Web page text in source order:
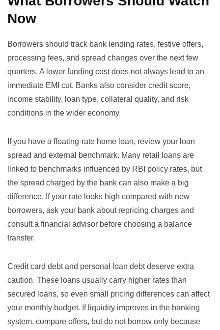
Now
Borrowers should track bank lending rates, festive offers,
processing fees, and spread changes over the next few
quarters. A lower funding cost does not always lead to an
immediate EMI cut. Banks also consider credit score,
income stability, loan type, collateral quality, and risk
conditions in the wider economy.
If you have a floating-rate home loan, review your loan
spread and external benchmark. Many retail loans are
linked to benchmarks influenced by RBI policy rates, but
the spread charged by the bank can also make a big
difference. If your rate looks high compared with new
borrowers, ask your bank about repricing charges and
consult a financial advisor before choosing a balance
transfer.
Credit card debt and personal loan debt deserve extra
caution. These loans usually carry higher rates than
secured loans, so even small pricing differences can affect
your monthly budget. If liquidity improves in the banking
system, compare offers, but do not borrow only because